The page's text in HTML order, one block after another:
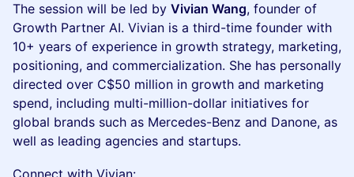
The session will be led by Vivian Wang, founder of
Growth Partner AI. Vivian is a third-time founder with
10+ years of experience in growth strategy, marketing,
positioning, and commercialization. She has personally
directed over C$50 million in growth and marketing
spend, including multi-million-dollar initiatives for
global brands such as Mercedes-Benz and Danone, as
well as leading agencies and startups.
Connect with Vivian: